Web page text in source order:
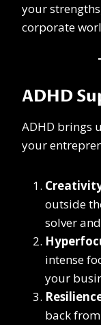
your
corporate
ADHD
ADHD brings
your
outside
solver
intense
your
back